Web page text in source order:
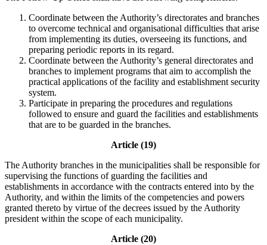
Coordinate between the Authority’s directorates and branches
to overcome technical and organisational difficulties that arise
from implementing its duties, overseeing its functions, and
preparing periodic reports in its regard.
Coordinate between the Authority’s general directorates and
branches to implement programs that aim to accomplish the
practical applications of the facility and establishment security
system.
Participate in preparing the procedures and regulations
followed to ensure and guard the facilities and establishments
that are to be guarded in the branches.
Article (19)
The Authority branches in the municipalities shall be responsible for
supervising the functions of guarding the facilities and
establishments in accordance with the contracts entered into by the
Authority, and within the limits of the competencies and powers
granted thereto by virtue of the decrees issued by the Authority
president within the scope of each municipality.
Article (20)